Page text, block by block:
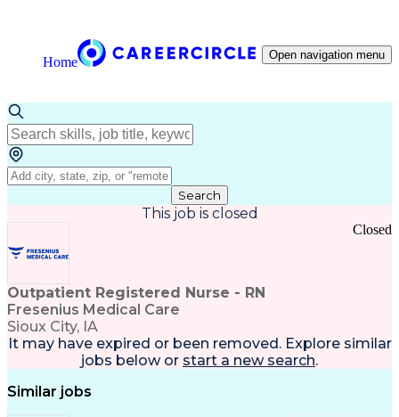
Home Open navigation menu
Search
This job is closed
Outpatient Registered Nurse - RN
Fresenius Medical Care
Sioux City, IA
Closed
It may have expired or been removed. Explore similar
jobs below or start a new search.
Similar jobs